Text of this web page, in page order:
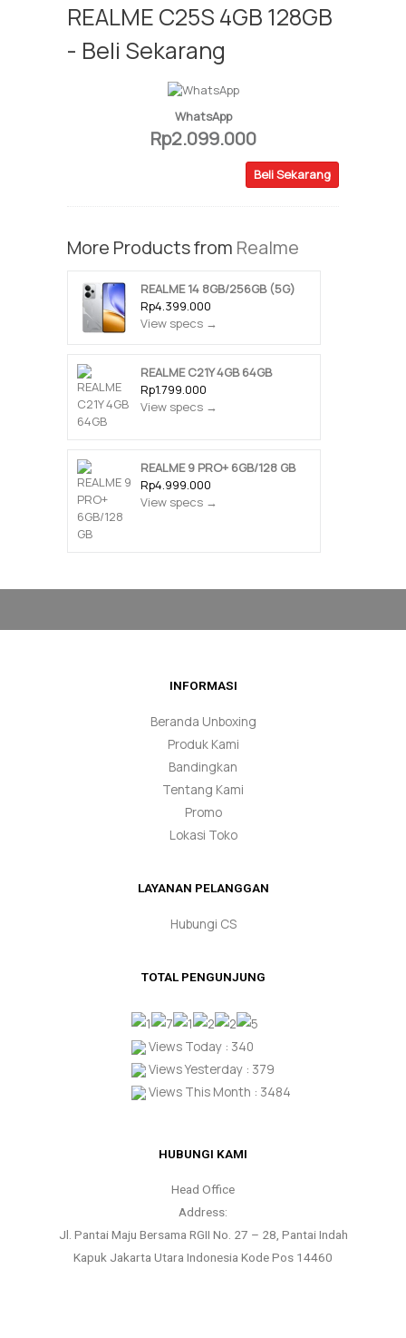
REALME C25S 4GB 128GB
- Beli Sekarang
WhatsApp
Rp2.099.000
Beli Sekarang
More Products from Realme
REALME 14 8GB/256GB (5G)
Rp4.399.000
View specs →
REALME C21Y 4GB 64GB
Rp1.799.000
View specs →
REALME 9 PRO+ 6GB/128 GB
Rp4.999.000
View specs →
INFORMASI
Beranda Unboxing
Produk Kami
Bandingkan
Tentang Kami
Promo
Lokasi Toko
LAYANAN PELANGGAN
Hubungi CS
TOTAL PENGUNJUNG
Views Today : 340
Views Yesterday : 379
Views This Month : 3484
HUBUNGI KAMI
Head Office
Address:
Jl. Pantai Maju Bersama RGII No. 27 – 28, Pantai Indah
Kapuk Jakarta Utara Indonesia Kode Pos 14460